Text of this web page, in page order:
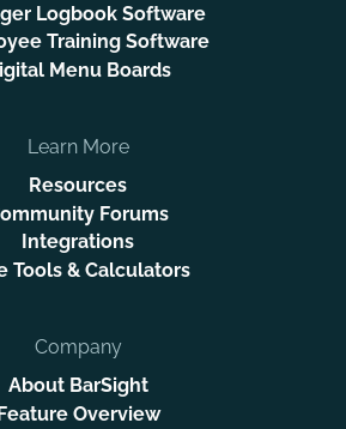
Logbook Software
Training Software
Menu Boards
Learn More
Resources
Forums
Integrations
Tools & Calculators
Company
About BarSight
Overview